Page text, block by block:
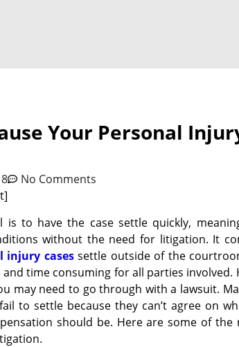
Your Personal
No Comments
is to have the case settle quickly,
without the need for litigation. It
injury casessettle outside of the
time consuming for all parties involved.
may need to go through with a lawsuit.
to settle because they can’t agree on
should be. Here are some of